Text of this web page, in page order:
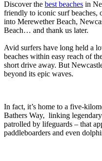
Discover the best beaches in
friendly to iconic surf beaches,
into Merewether Beach,
Beach… and thank us later.
Avid surfers have long held a
beaches within easy reach of
short drive away. But
beyond its epic waves.
In fact, it’s home to a five-
Bathers Way, linking
patrolled by lifeguards – that
paddleboarders and even